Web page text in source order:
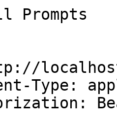
Prompts